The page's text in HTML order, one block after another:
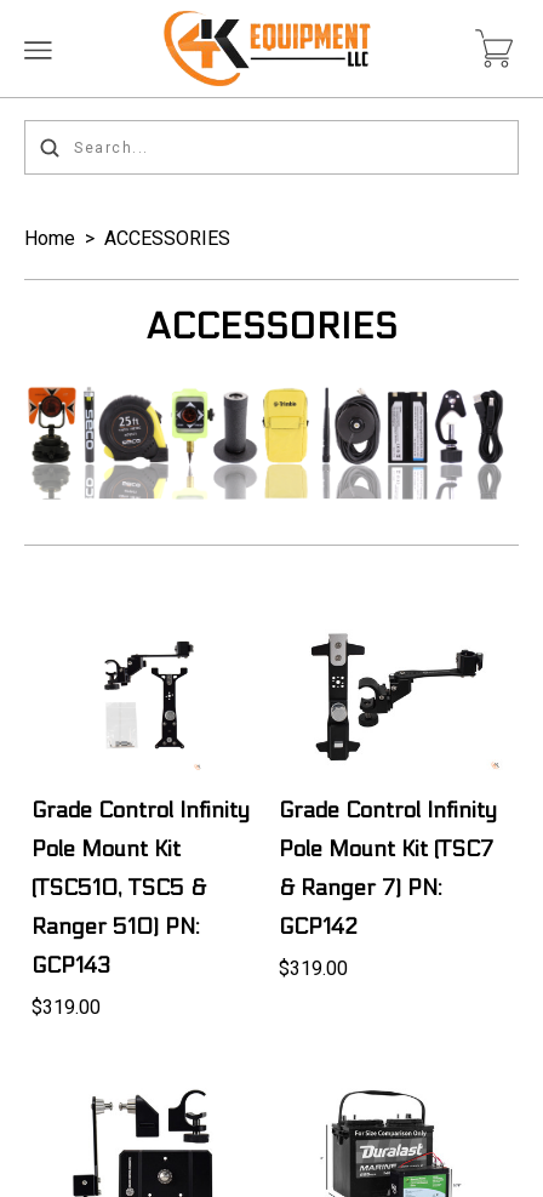
Home > ACCESSORIES
ACCESSORIES
Grade Control Infinity
Pole Mount Kit
(TSC510, TSC5 &
Ranger 510) PN:
GCP143
$319.00
Grade Control Infinity
Pole Mount Kit (TSC7
& Ranger 7) PN:
GCP142
$319.00